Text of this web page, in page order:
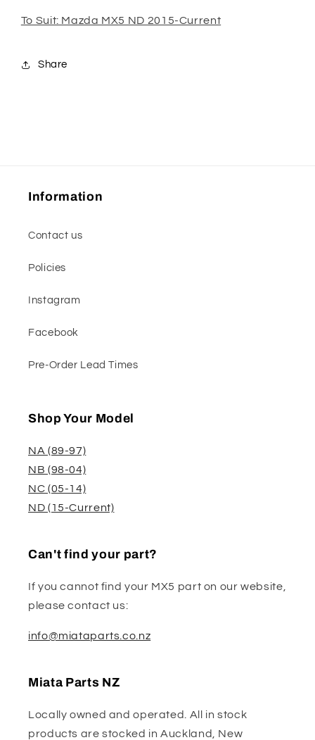
To Suit: Mazda MX5 ND 2015-Current
Share
Information
Contact us
Policies
Instagram
Facebook
Pre-Order Lead Times
Shop Your Model
NA (89-97)
NB (98-04)
NC (05-14)
ND (15-Current)
Can't find your part?
If you cannot find your MX5 part on our website,
please contact us:
info@miataparts.co.nz
Miata Parts NZ
Locally owned and operated. All in stock
products are stocked in Auckland, New